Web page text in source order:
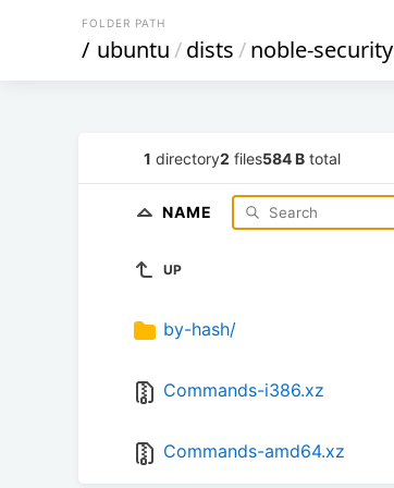
FOLDER PATH
/ ubuntu/dists/noble-security
1 directory2 files584 B total
NAME
UP
by-hash/
Commands-i386.xz
Commands-amd64.xz